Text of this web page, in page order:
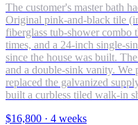
The customer's master bath
Original pink-and-black tile
fiberglass tub-shower combo
times, and a 24-inch single-
since the house was built.
and a double-sink vanity. We
replaced the galvanized
built a curbless tiled walk-in
$16,800 · 4 weeks